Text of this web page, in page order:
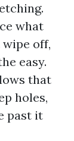
what
off,
easy.
that
holes,
past it